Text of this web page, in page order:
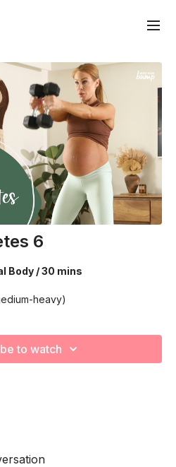
6
Body / 30 mins
heavy)
as much rest as you need! We
to watch